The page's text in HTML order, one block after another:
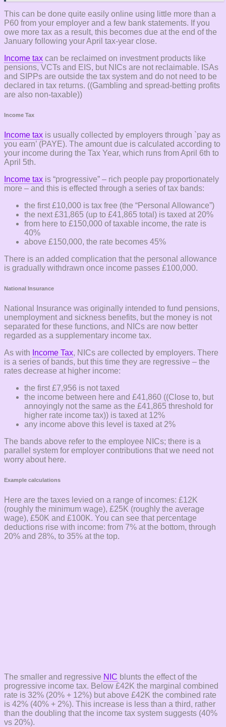
This can be done quite easily online using little more than a
P60 from your employer and a few bank statements. If you
owe more tax as a result, this becomes due at the end of the
January following your April tax-year close.
Income tax can be reclaimed on investment products like
pensions, VCTs and EIS, but NICs are not reclaimable. ISAs
and SIPPs are outside the tax system and do not need to be
declared in tax returns. ((Gambling and spread-betting profits
are also non-taxable))
Income Tax
Income tax is usually collected by employers through `pay as
you earn’ (PAYE). The amount due is calculated according to
your income during the Tax Year, which runs from April 6th to
April 5th.
Income tax is “progressive” – rich people pay proportionately
more – and this is effected through a series of tax bands:
the first £10,000 is tax free (the “Personal Allowance”)
the next £31,865 (up to £41,865 total) is taxed at 20%
from here to £150,000 of taxable income, the rate is
40%
above £150,000, the rate becomes 45%
There is an added complication that the personal allowance
is gradually withdrawn once income passes £100,000.
National Insurance
National Insurance was originally intended to fund pensions,
unemployment and sickness benefits, but the money is not
separated for these functions, and NICs are now better
regarded as a supplementary income tax.
As with Income Tax, NICs are collected by employers. There
is a series of bands, but this time they are regressive – the
rates decrease at higher income:
the first £7,956 is not taxed
the income between here and £41,860 ((Close to, but
annoyingly not the same as the £41,865 threshold for
higher rate income tax)) is taxed at 12%
any income above this level is taxed at 2%
The bands above refer to the employee NICs; there is a
parallel system for employer contributions that we need not
worry about here.
Example calculations
Here are the taxes levied on a range of incomes: £12K
(roughly the minimum wage), £25K (roughly the average
wage), £50K and £100K. You can see that percentage
deductions rise with income: from 7% at the bottom, through
20% and 28%, to 35% at the top.
The smaller and regressive NIC blunts the effect of the
progressive income tax. Below £42K the marginal combined
rate is 32% (20% + 12%) but above £42K the combined rate
is 42% (40% + 2%). This increase is less than a third, rather
than the doubling that the income tax system suggests (40%
vs 20%).